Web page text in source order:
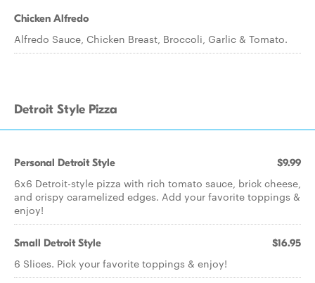
Chicken Alfredo
Alfredo Sauce, Chicken Breast, Broccoli, Garlic & Tomato.
Detroit Style Pizza
Personal Detroit Style $9.99
6x6 Detroit-style pizza with rich tomato sauce, brick cheese,
and crispy caramelized edges. Add your favorite toppings &
enjoy!
Small Detroit Style $16.95
6 Slices. Pick your favorite toppings & enjoy!